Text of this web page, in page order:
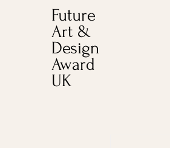
Future
Art &
Design
Award
UK